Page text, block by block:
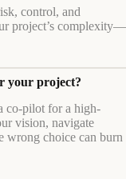
control, and
project’s complexity—
your project?
co-pilot for a high-
vision, navigate
wrong choice can burn